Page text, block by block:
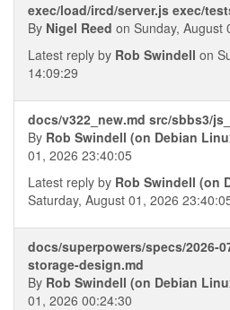
exec/load/ircd/server.js exec/
By Nigel Reed on Sunday, August
Latest reply by Rob Swindell on
14:09:29
docs/v322_new.md src/sbbs3/
By Rob Swindell (on Debian
01, 2026 23:40:05
Latest reply by Rob Swindell (on
Saturday, August 01, 2026
docs/superpowers/specs/2026-
storage-design.md
By Rob Swindell (on Debian
01, 2026 00:24:30